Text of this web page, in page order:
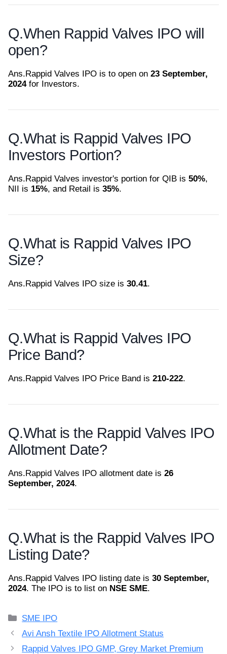
Q.When Rappid Valves IPO will
open?
Ans.Rappid Valves IPO is to open on 23 September,
2024for Investors.
Q.What is Rappid Valves IPO
Investors Portion?
Ans.Rappid Valves investor's portion for QIB is 50%,
NII is 15%, and Retail is 35%.
Q.What is Rappid Valves IPO
Size?
Ans.Rappid Valves IPO size is 30.41.
Q.What is Rappid Valves IPO
Price Band?
Ans.Rappid Valves IPO Price Band is 210-222.
Q.What is the Rappid Valves IPO
Allotment Date?
Ans.Rappid Valves IPO allotment date is 26
September, 2024.
Q.What is the Rappid Valves IPO
Listing Date?
Ans.Rappid Valves IPO listing date is 30 September,
2024. The IPO is to list on NSE SME.
Categories
SME IPO
Avi Ansh Textile IPO Allotment Status
Rappid Valves IPO GMP, Grey Market Premium